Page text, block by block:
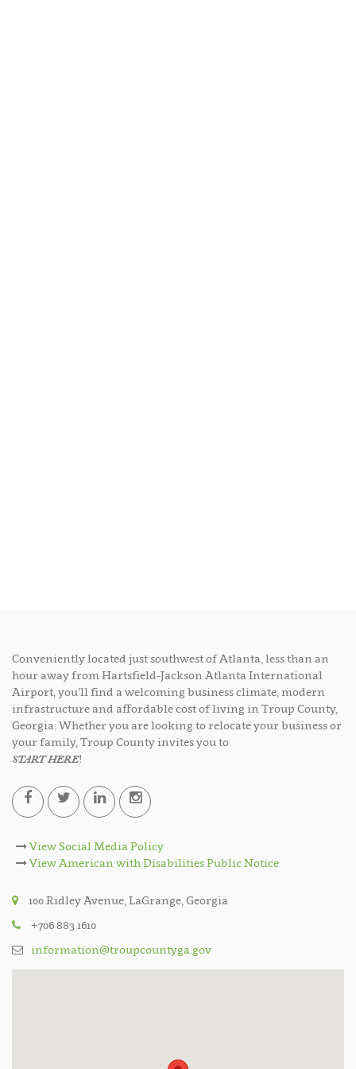
Conveniently located just southwest of Atlanta, less than an
hour away from Hartsfield-Jackson Atlanta International
Airport, you’ll find a welcoming business climate, modern
infrastructure and affordable cost of living in Troup County,
Georgia. Whether you are looking to relocate your business or
your family, Troup County invites you to
START HERE!
View Social Media Policy
View American with Disabilities Public Notice
100 Ridley Avenue, LaGrange, Georgia
+706 883 1610
information@troupcountyga.gov